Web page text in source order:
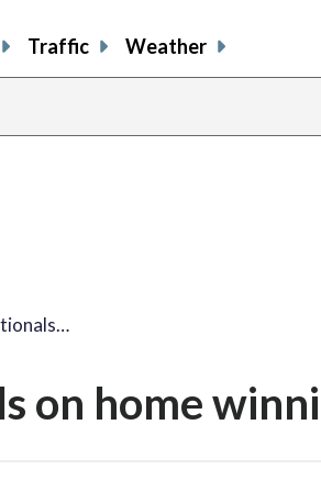
Traffic Weather
on home